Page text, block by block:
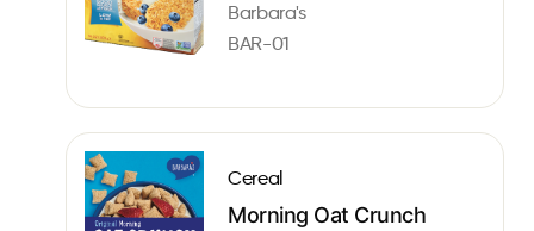
Barbara's
BAR-01
Cereal
Morning Oat Crunch